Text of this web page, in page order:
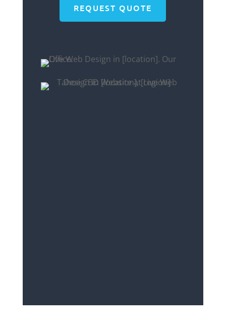
REQUEST QUOTE